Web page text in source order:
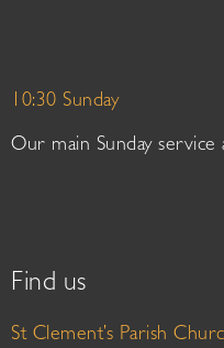
10:30 Sunday
Our main Sunday service
Find us
St Clement’s Parish